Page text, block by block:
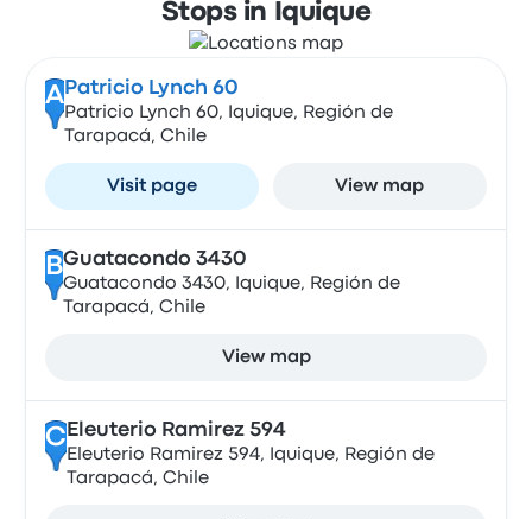
Stops in Iquique
A Patricio Lynch 60
Patricio Lynch 60, Iquique, Región de
Tarapacá, Chile
Visit page View map
BGuatacondo 3430
Guatacondo 3430, Iquique, Región de
Tarapacá, Chile
View map
CEleuterio Ramirez 594
Eleuterio Ramirez 594, Iquique, Región de
Tarapacá, Chile